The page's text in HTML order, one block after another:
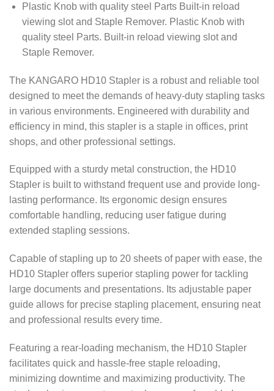
Plastic Knob with quality steel Parts Built-in reload
viewing slot and Staple Remover. Plastic Knob with
quality steel Parts. Built-in reload viewing slot and
Staple Remover.
The KANGARO HD10 Stapler is a robust and reliable tool
designed to meet the demands of heavy-duty stapling tasks
in various environments. Engineered with durability and
efficiency in mind, this stapler is a staple in offices, print
shops, and other professional settings.
Equipped with a sturdy metal construction, the HD10
Stapler is built to withstand frequent use and provide long-
lasting performance. Its ergonomic design ensures
comfortable handling, reducing user fatigue during
extended stapling sessions.
Capable of stapling up to 20 sheets of paper with ease, the
HD10 Stapler offers superior stapling power for tackling
large documents and presentations. Its adjustable paper
guide allows for precise stapling placement, ensuring neat
and professional results every time.
Featuring a rear-loading mechanism, the HD10 Stapler
facilitates quick and hassle-free staple reloading,
minimizing downtime and maximizing productivity. The